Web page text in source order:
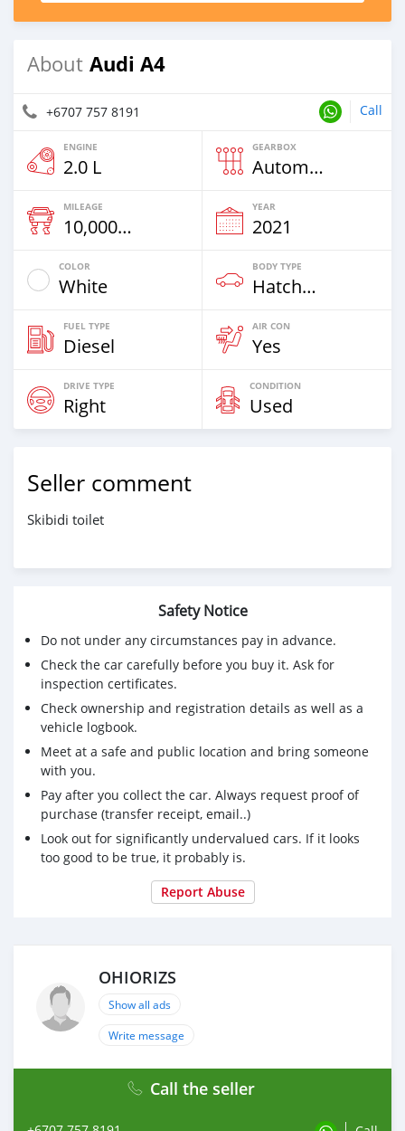
About Audi A4
+6707 757 8191 Call
ENGINE
2.0 L
GEARBOX
Automatic
MILEAGE
10,000 Km
YEAR
2021
COLOR
White
BODY TYPE
Hatchback & Station Wagons
FUEL TYPE
Diesel
AIR CON
Yes
DRIVE TYPE
Right
CONDITION
Used
Seller comment
Skibidi toilet
Safety Notice
Do not under any circumstances pay in advance.
Check the car carefully before you buy it. Ask for
inspection certificates.
Check ownership and registration details as well as a
vehicle logbook.
Meet at a safe and public location and bring someone
with you.
Pay after you collect the car. Always request proof of
purchase (transfer receipt, email..)
Look out for significantly undervalued cars. If it looks
too good to be true, it probably is.
Report Abuse
OHIORIZS
Show all ads
Write message
Call the seller